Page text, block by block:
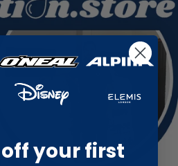
off your first